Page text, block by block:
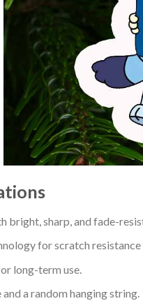
bright, sharp, and fade-
for scratch resistance
long-term use.
a random hanging string.